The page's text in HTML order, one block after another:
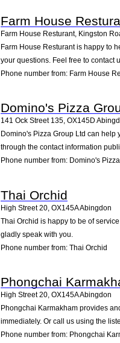
Farm House
Farm House Resturant, Kingston
Farm House Resturant is happy to
your questions. Feel free to contact
Phone number from: Farm House
Domino's Pizza
141 Ock Street 135, OX145D
Domino's Pizza Group Ltd can help
through the contact information
Phone number from: Domino's
Thai Orchid
High Street 20 OX145AAbingdon
Thai Orchid is happy to be of
gladly speak with you.
Phone number from: Thai Orchid
Phongchai
High Street 20, OX145AAbingdon
Phongchai Karmakham provides
immediately. Or call us using the
Phone number from: Phongchai